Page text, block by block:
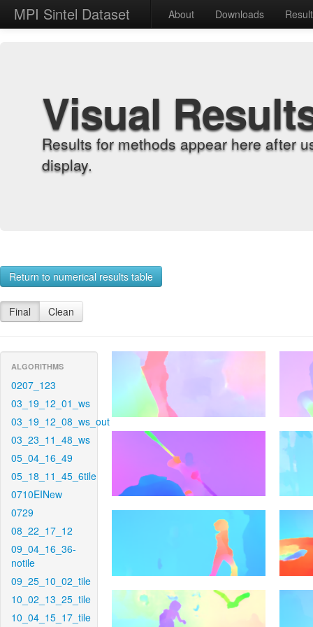
MPI Sintel Dataset About Downloads
Visual
Results for methods appear here after
display.
Return to numerical results table
Final Clean
ALGORITHMS
0207_123
03_19_12_01_ws
03_19_12_08_ws_out
03_23_11_48_ws
05_04_16_49
05_18_11_45_6tile
0710EINew
0729
08_22_17_12
09_04_16_36-
notile
09_25_10_02_tile
10_02_13_25_tile
10_04_15_17_tile